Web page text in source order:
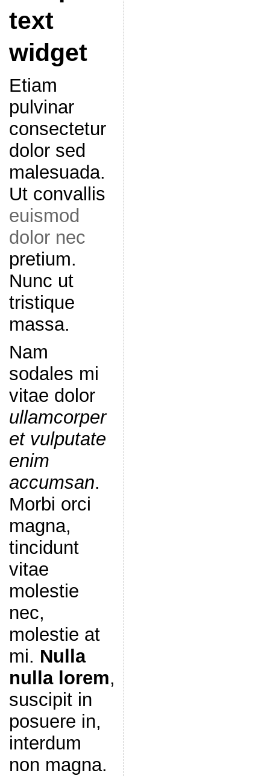
text
widget
Etiam
pulvinar
consectetur
dolor sed
malesuada.
Ut convallis
euismod
dolor nec
pretium.
Nunc ut
tristique
massa.
Nam
sodales mi
vitae dolor
ullamcorper
et vulputate
enim
accumsan.
Morbi orci
magna,
tincidunt
vitae
molestie
nec,
molestie at
mi. Nulla
nulla lorem,
suscipit in
posuere in,
interdum
non magna.